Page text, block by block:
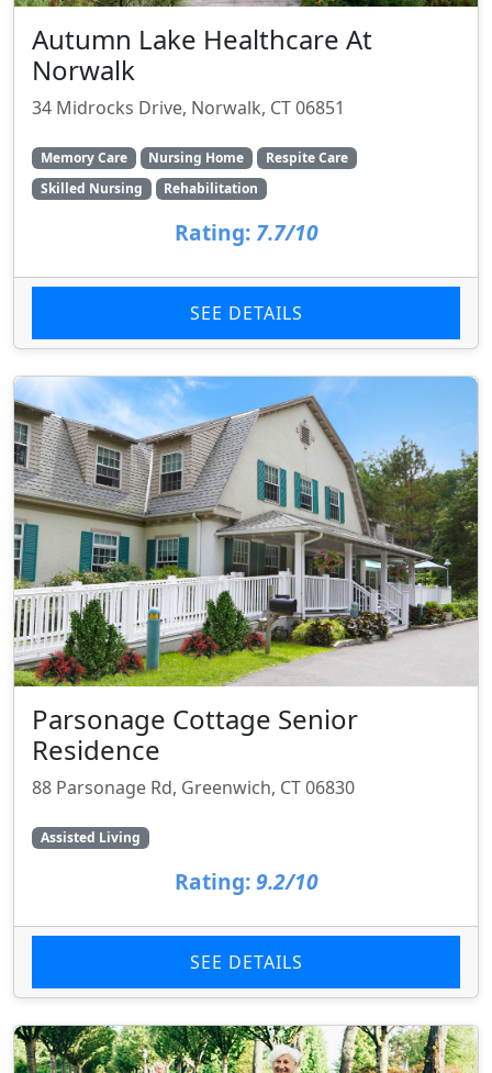
Autumn Lake Healthcare At
Norwalk
34 Midrocks Drive, Norwalk, CT 06851
Memory Care Nursing Home
Respite Care
Skilled Nursing
Rehabilitation
Rating: 7.7/10
SEE DETAILS
Parsonage Cottage Senior
Residence
88 Parsonage Rd, Greenwich, CT 06830
Assisted Living
Rating: 9.2/10
SEE DETAILS